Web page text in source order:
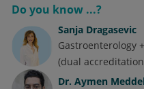
Do you know ...?
Sanja Dragasevic
Gastroenterology
(dual
Dr. Aymen